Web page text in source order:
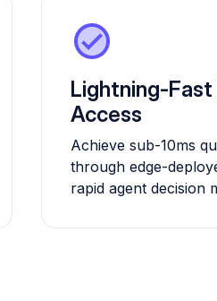
Lightning-
Access
Achieve sub-10ms
through edge-
rapid agent decision